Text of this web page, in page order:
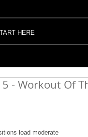
HERE
- Workout Of
load moderate